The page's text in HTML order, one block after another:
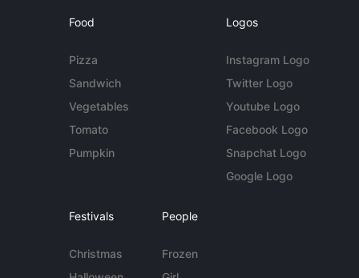
Food
Pizza
Sandwich
Vegetables
Tomato
Pumpkin
Logos
Instagram Logo
Twitter Logo
Youtube Logo
Facebook Logo
Snapchat Logo
Google Logo
Festivals
Christmas
People
Frozen